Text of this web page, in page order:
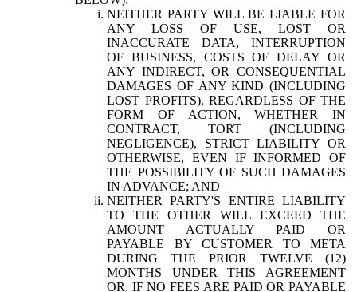
NEITHER PARTY WILL BE LIABLE FOR
ANY LOSS OF USE, LOST OR
INACCURATE DATA, INTERRUPTION
OF BUSINESS, COSTS OF DELAY OR
ANY INDIRECT, OR CONSEQUENTIAL
DAMAGES OF ANY KIND (INCLUDING
LOST PROFITS), REGARDLESS OF THE
FORM OF ACTION, WHETHER IN
CONTRACT, TORT (INCLUDING
NEGLIGENCE), STRICT LIABILITY OR
OTHERWISE, EVEN IF INFORMED OF
THE POSSIBILITY OF SUCH DAMAGES
IN ADVANCE; AND
NEITHER PARTY'S ENTIRE LIABILITY
TO THE OTHER WILL EXCEED THE
AMOUNT ACTUALLY PAID OR
PAYABLE BY CUSTOMER TO META
DURING THE PRIOR TWELVE (12)
MONTHS UNDER THIS AGREEMENT
OR, IF NO FEES ARE PAID OR PAYABLE